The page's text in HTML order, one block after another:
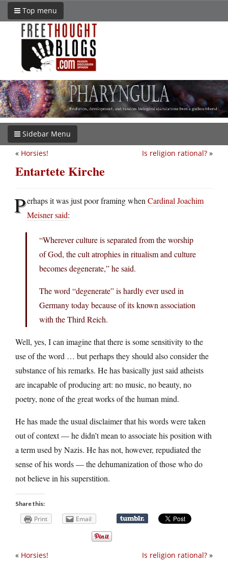
Top menu
Sidebar Menu
Is religion rational? »
« Horsies!
Entartete Kirche
Perhaps it was just poor framing when Cardinal Joachim
Meisner said:
“Wherever culture is separated from the worship
of God, the cult atrophies in ritualism and culture
becomes degenerate,” he said.
The word “degenerate” is hardly ever used in
Germany today because of its known association
with the Third Reich.
Well, yes, I can imagine that there is some sensitivity to the
use of the word … but perhaps they should also consider the
substance of his remarks. He has basically just said atheists
are incapable of producing art: no music, no beauty, no
poetry, none of the great works of the human mind.
He has made the usual disclaimer that his words were taken
out of context — he didn’t mean to associate his position with
a term used by Nazis. He has not, however, repudiated the
sense of his words — the dehumanization of those who do
not believe in his superstition.
Share this:
Print Email
Is religion rational? »
« Horsies!